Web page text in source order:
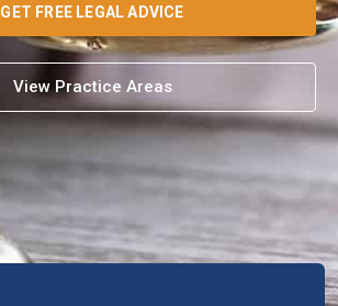
GET FREE LEGAL ADVICE
View Practice Areas